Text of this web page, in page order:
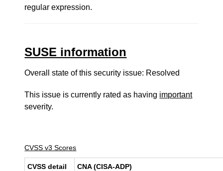
regular expression.
SUSE information
Overall state of this security issue: Resolved
This issue is currently rated as having important
severity.
CVSS v3 Scores
CVSS detail CNA (CISA-ADP)